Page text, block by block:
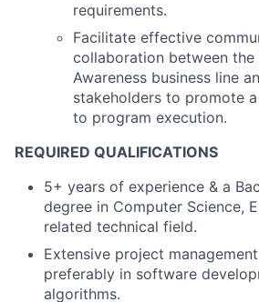
requirements.
Facilitate effective
collaboration between the
Awareness business line
stakeholders to promote
to program execution.
REQUIRED QUALIFICATIONS
5+ years of experience & a
degree in Computer Science,
related technical field.
Extensive project
preferably in software
algorithms.